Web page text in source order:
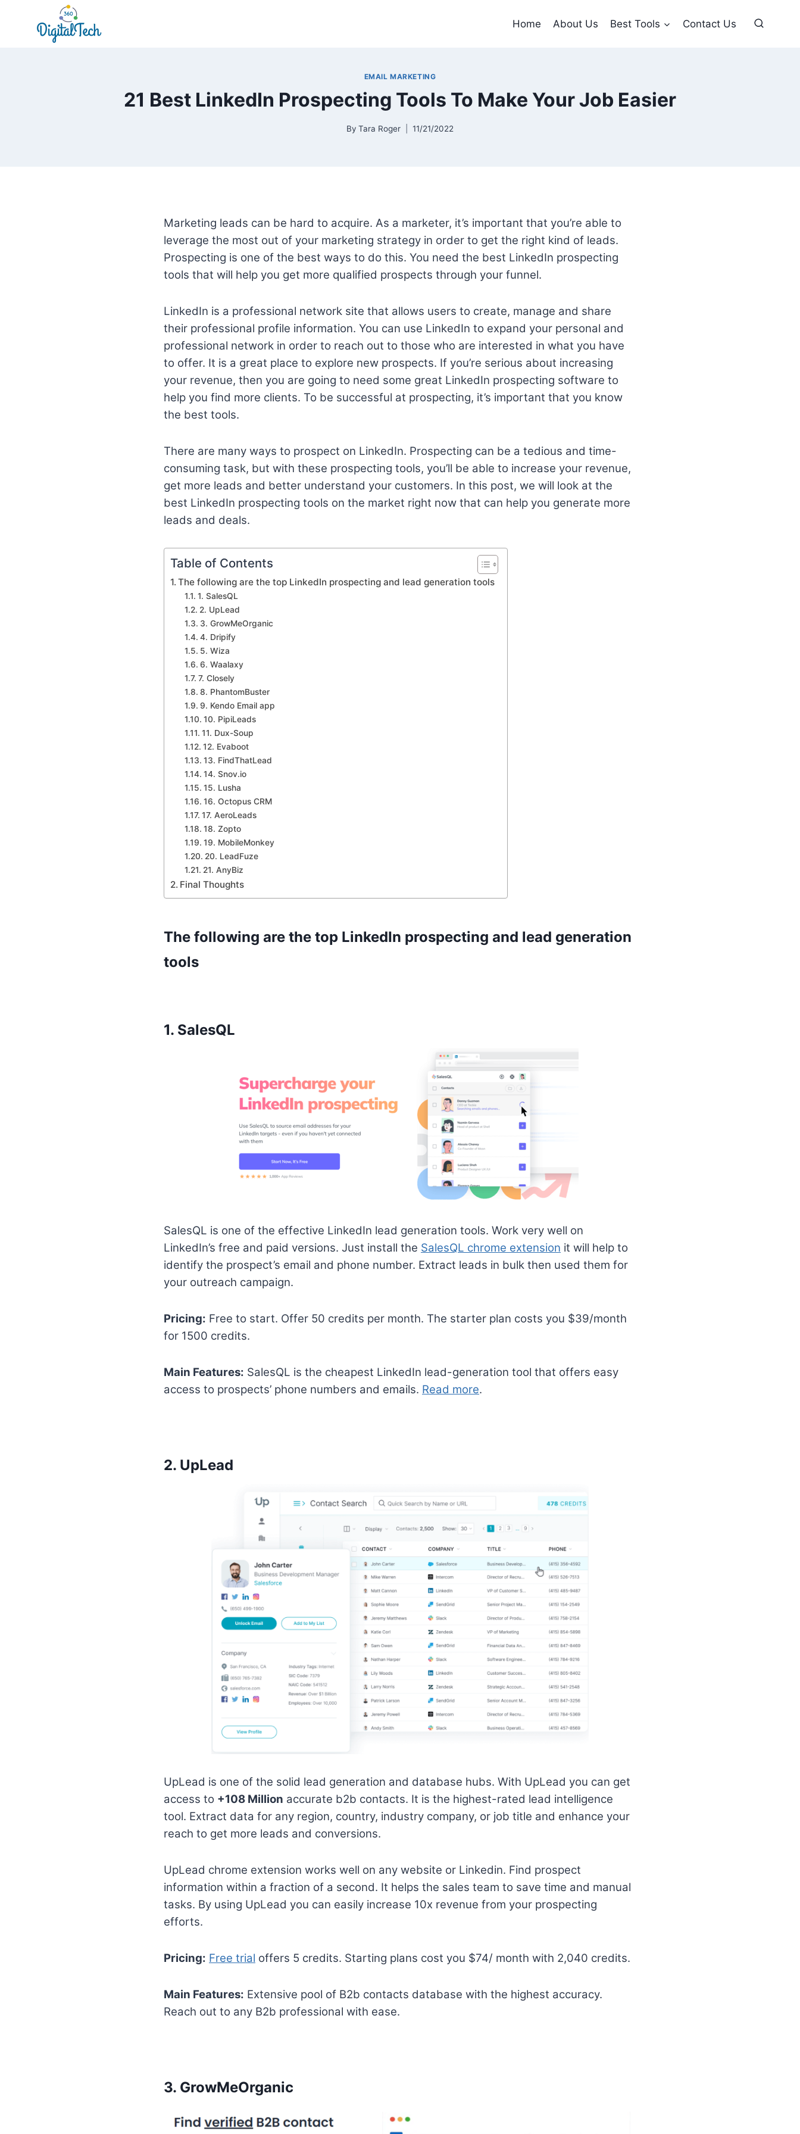
Home About Us Best Tools Contact Us
EMAIL MARKETING
21 Best LinkedIn Prospecting Tools To Make Your Job Easier
By Tara Roger 11/21/2022
Marketing leads can be hard to acquire. As a marketer, it’s important that you’re able to
leverage the most out of your marketing strategy in order to get the right kind of leads.
Prospecting is one of the best ways to do this. You need the best LinkedIn prospecting
tools that will help you get more qualified prospects through your funnel.
LinkedIn is a professional network site that allows users to create, manage and share
their professional profile information. You can use LinkedIn to expand your personal and
professional network in order to reach out to those who are interested in what you have
to offer. It is a great place to explore new prospects. If you’re serious about increasing
your revenue, then you are going to need some great LinkedIn prospecting software to
help you find more clients. To be successful at prospecting, it’s important that you know
the best tools.
There are many ways to prospect on LinkedIn. Prospecting can be a tedious and time-
consuming task, but with these prospecting tools, you’ll be able to increase your revenue,
get more leads and better understand your customers. In this post, we will look at the
best LinkedIn prospecting tools on the market right now that can help you generate more
leads and deals.
Table of Contents
The following are the top LinkedIn prospecting and lead generation tools
1. SalesQL
2. UpLead
3. GrowMeOrganic
4. Dripify
5. Wiza
6. Waalaxy
7. Closely
8. PhantomBuster
9. Kendo Email app
10. PipiLeads
11. Dux-Soup
12. Evaboot
13. FindThatLead
14. Snov.io
15. Lusha
16. Octopus CRM
17. AeroLeads
18. Zopto
19. MobileMonkey
20. LeadFuze
21. AnyBiz
Final Thoughts
The following are the top LinkedIn prospecting and lead generation
tools
1. SalesQL
SalesQL is one of the effective LinkedIn lead generation tools. Work very well on
LinkedIn’s free and paid versions. Just install the SalesQL chrome extension it will help to
identify the prospect’s email and phone number. Extract leads in bulk then used them for
your outreach campaign.
Pricing: Free to start. Offer 50 credits per month. The starter plan costs you $39/month
for 1500 credits.
Main Features: SalesQL is the cheapest LinkedIn lead-generation tool that offers easy
access to prospects’ phone numbers and emails. Read more.
2. UpLead
UpLead is one of the solid lead generation and database hubs. With UpLead you can get
access to +108 Million accurate b2b contacts. It is the highest-rated lead intelligence
tool. Extract data for any region, country, industry company, or job title and enhance your
reach to get more leads and conversions.
UpLead chrome extension works well on any website or Linkedin. Find prospect
information within a fraction of a second. It helps the sales team to save time and manual
tasks. By using UpLead you can easily increase 10x revenue from your prospecting
efforts.
Pricing: Free trial offers 5 credits. Starting plans cost you $74/ month with 2,040 credits.
Main Features: Extensive pool of B2b contacts database with the highest accuracy.
Reach out to any B2b professional with ease.
3. GrowMeOrganic